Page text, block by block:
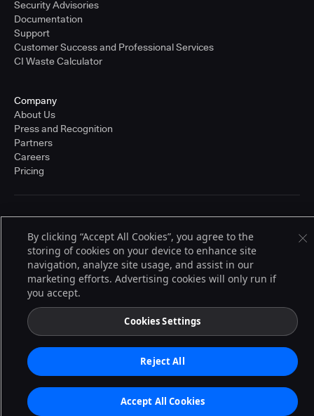
Security Advisories
Documentation
Support
Customer Success and Professional Services
CI Waste Calculator
Company
About Us
Press and Recognition
Partners
Careers
Pricing
© 2026 CloudBees, Inc., CloudBees® and the Infinity logo® are registered
trademarks of CloudBees, Inc. in the United States and may be registered in
other countries. Other products or brand names may be trademarks or
registered trademarks of CloudBees, Inc. or their respective holders.
Terms of Service
By clicking “Accept All Cookies”, you agree to the
storing of cookies on your device to enhance site
navigation, analyze site usage, and assist in our
marketing efforts. Advertising cookies will only run if
you accept.
Cookies Settings
Reject All
Accept All Cookies